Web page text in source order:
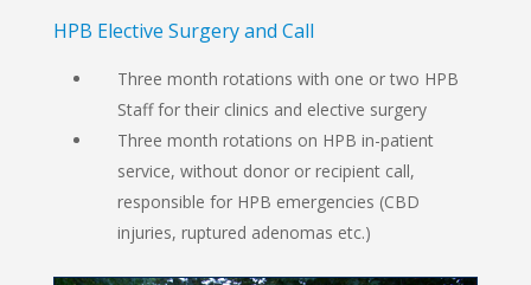
HPB Elective Surgery and Call
Three month rotations with one or two HPB
Staff for their clinics and elective surgery
Three month rotations on HPB in-patient
service, without donor or recipient call,
responsible for HPB emergencies (CBD
injuries, ruptured adenomas etc.)